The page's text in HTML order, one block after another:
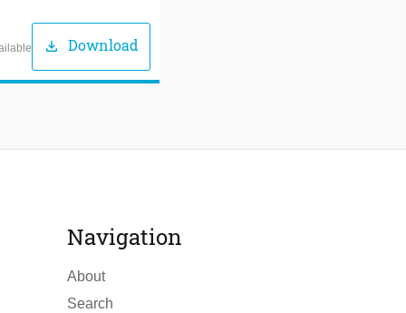
download Download
Navigation
About
Search